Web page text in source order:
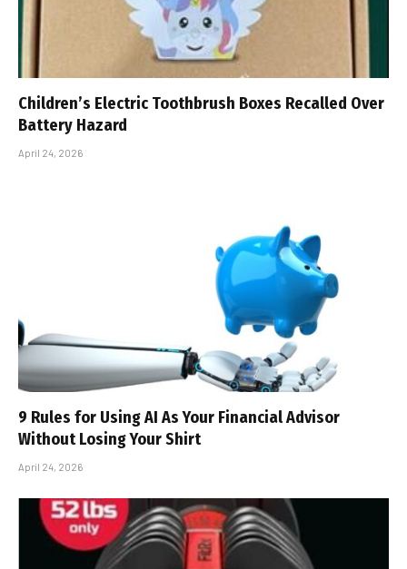
Children’s Electric Toothbrush Boxes Recalled Over
Battery Hazard
April 24, 2026
9 Rules for Using AI As Your Financial Advisor
Without Losing Your Shirt
April 24, 2026